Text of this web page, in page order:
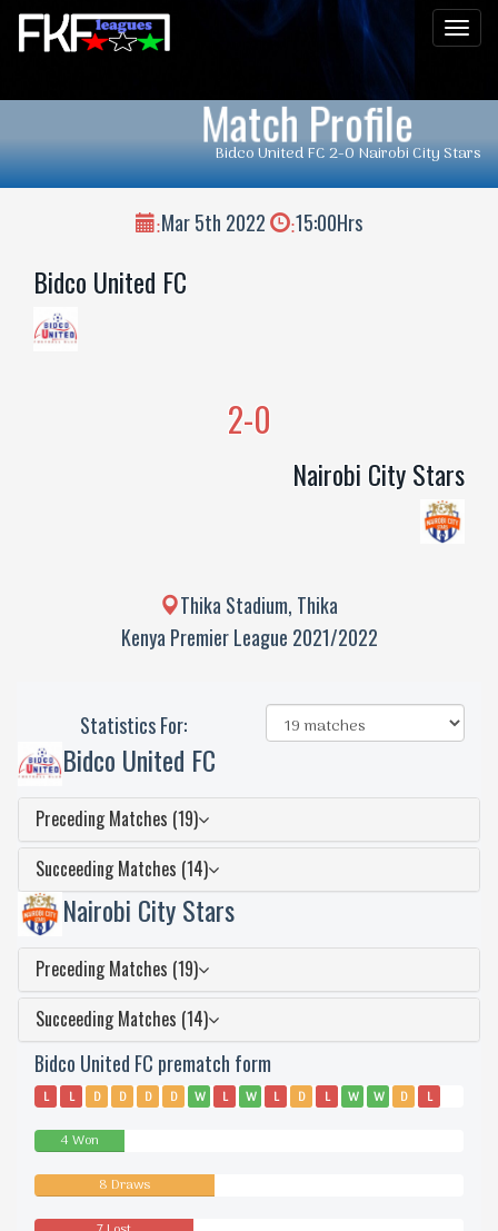
Match Profile
Bidco United FC 2-0 Nairobi City Stars
:Mar 5th 2022 :15:00Hrs
Bidco United FC
2-0
Nairobi City Stars
Thika Stadium, Thika
Kenya Premier League 2021/2022
Statistics For:
Bidco United FC
Preceding Matches (19)
Succeeding Matches (14)
Nairobi City Stars
Preceding Matches (19)
Succeeding Matches (14)
Bidco United FC prematch form
L L D D D D W L W L D L W W D
L
4 Won
8 Draws